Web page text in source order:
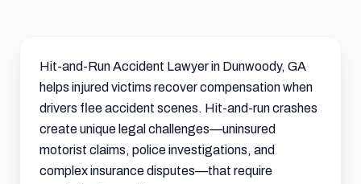
Hit-and-Run Accident Lawyer in Dunwoody, GA
helps injured victims recover compensation when
drivers flee accident scenes. Hit-and-run crashes
create unique legal challenges—uninsured
motorist claims, police investigations, and
complex insurance disputes—that require